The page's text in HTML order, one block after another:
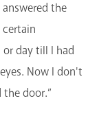
the
day till I had
Now I don't
door.”